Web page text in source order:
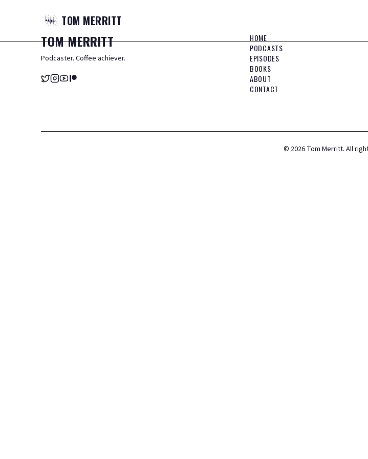
TOM MERRITT
TOMMERRITT
Podcaster. Coffee achiever.
HOME
PODCASTS
EPISODES
BOOKS
ABOUT
CONTACT
© 2026 Tom Merritt. All